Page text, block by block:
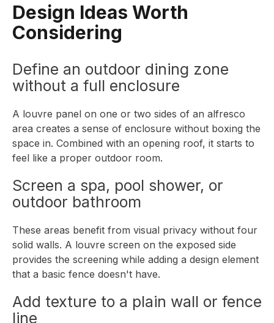
Design Ideas Worth
Considering
Define an outdoor dining zone
without a full enclosure
A louvre panel on one or two sides of an alfresco
area creates a sense of enclosure without boxing the
space in. Combined with an opening roof, it starts to
feel like a proper outdoor room.
Screen a spa, pool shower, or
outdoor bathroom
These areas benefit from visual privacy without four
solid walls. A louvre screen on the exposed side
provides the screening while adding a design element
that a basic fence doesn't have.
Add texture to a plain wall or fence
line